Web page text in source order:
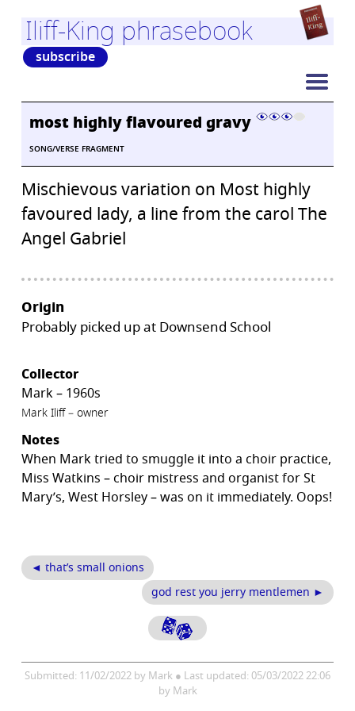
Iliff-King phrasebook
subscribe
most highly flavoured gravy
SONG/VERSE FRAGMENT
Mischievous variation on Most highly
favoured lady, a line from the carol The
Angel Gabriel
Origin
Probably picked up at Downsend School
Collector
Mark – 1960s
Mark Iliff – owner
Notes
When Mark tried to smuggle it into a choir practice,
Miss Watkins – choir mistress and organist for St
Mary’s, West Horsley – was on it immediately. Oops!
◄ that’s small onions
god rest you jerry mentlemen ►
Submitted: 11/02/2022 by Mark ● Last updated: 05/03/2022 22:06
by Mark